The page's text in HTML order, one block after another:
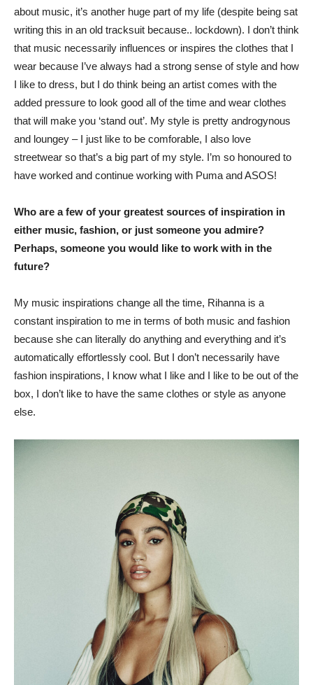
about music, it’s another huge part of my life (despite being sat
writing this in an old tracksuit because.. lockdown). I don’t think
that music necessarily influences or inspires the clothes that I
wear because I’ve always had a strong sense of style and how
I like to dress, but I do think being an artist comes with the
added pressure to look good all of the time and wear clothes
that will make you ‘stand out’. My style is pretty androgynous
and loungey – I just like to be comforable, I also love
streetwear so that’s a big part of my style. I’m so honoured to
have worked and continue working with Puma and ASOS!
Who are a few of your greatest sources of inspiration in
either music, fashion, or just someone you admire?
Perhaps, someone you would like to work with in the
future?
My music inspirations change all the time, Rihanna is a
constant inspiration to me in terms of both music and fashion
because she can literally do anything and everything and it’s
automatically effortlessly cool. But I don’t necessarily have
fashion inspirations, I know what I like and I like to be out of the
box, I don’t like to have the same clothes or style as anyone
else.